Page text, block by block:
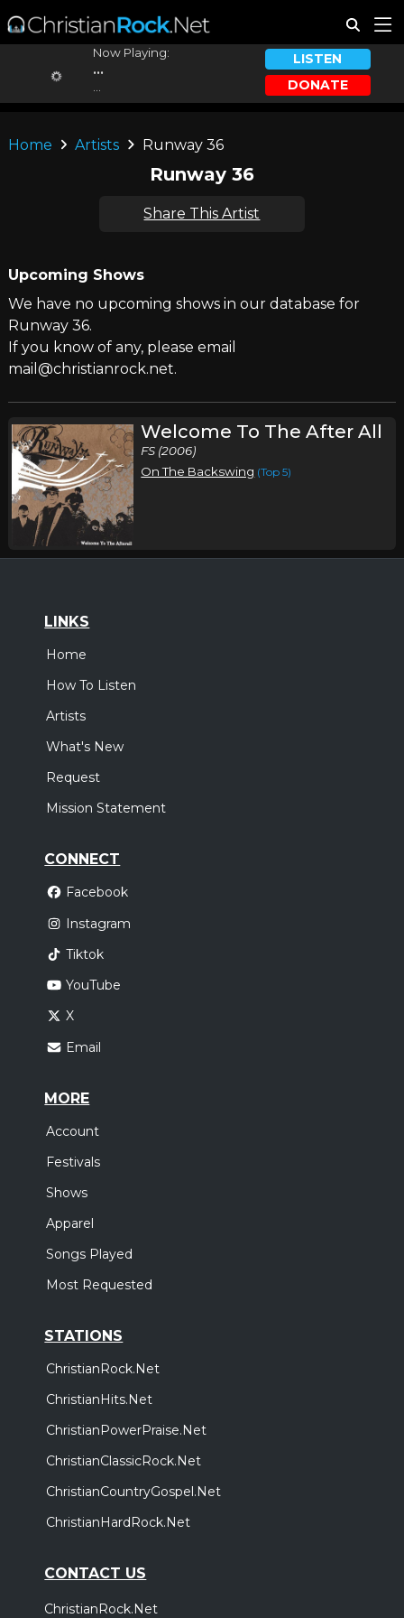
Now Playing:
...
LISTEN
DONATE
Home Artists Runway 36
Runway 36
Share This Artist
Upcoming Shows
We have no upcoming shows in our database for
Runway 36.
If you know of any, please email
mail@christianrock.net.
Welcome To The After All
FS (2006)
On The Backswing (Top 5)
LINKS
Home
How To Listen
Artists
What's New
Request
Mission Statement
CONNECT
Facebook
Instagram
Tiktok
YouTube
X
Email
MORE
Account
Festivals
Shows
Apparel
Songs Played
Most Requested
STATIONS
ChristianRock.Net
ChristianHits.Net
ChristianPowerPraise.Net
ChristianClassicRock.Net
ChristianCountryGospel.Net
ChristianHardRock.Net
CONTACT US
ChristianRock.Net